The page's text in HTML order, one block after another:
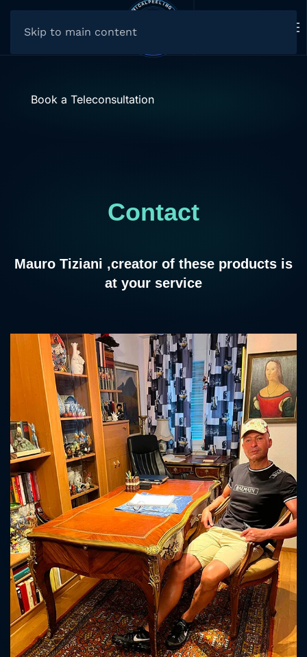
Skip to main content
Book a Teleconsultation
Contact
Mauro Tiziani ,creator of these products is
at your service